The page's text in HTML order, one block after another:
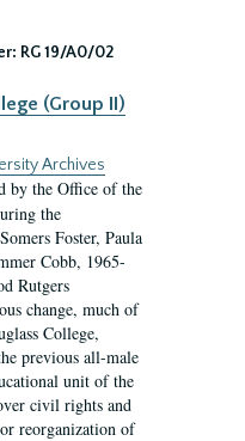
RG 19/A0/02
(Group II)
Archives
by the Office of the
the
Foster, Paula
Cobb, 1965-
Rutgers
change, much of
College,
previous all-male
unit of the
civil rights and
reorganization of